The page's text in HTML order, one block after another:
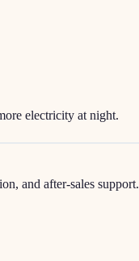
electricity at night.
and after-sales support.